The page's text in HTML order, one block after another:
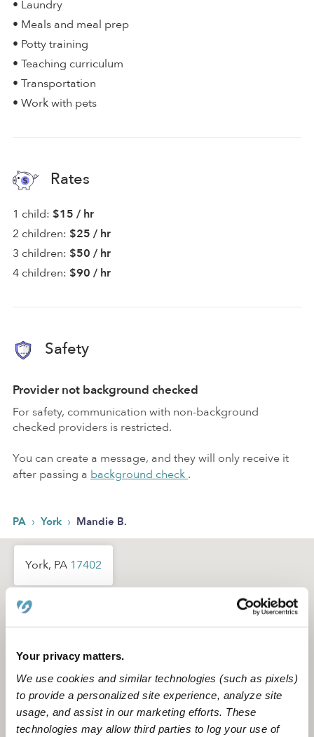
Your privacy matters.
We use cookies and similar technologies (such as pixels)
to provide a personalized site experience, analyze site
usage, and assist in our marketing efforts. These
technologies may allow third parties to log your use of
• Laundry
• Meals and meal prep
• Potty training
• Teaching curriculum
• Transportation
• Work with pets
Rates
1 child: $15 / hr
2 children: $25 / hr
3 children: $50 / hr
4 children: $90 / hr
Safety
Provider not background checked
For safety, communication with non-background
checked providers is restricted.
You can create a message, and they will only receive it
after passing a background check .
PA › York › Mandie B.
York, PA 17402